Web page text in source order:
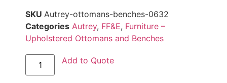
SKU Autrey-ottomans-benches-0632
Categories Autrey, FF&E, Furniture –
Upholstered Ottomans and Benches
Add to Quote